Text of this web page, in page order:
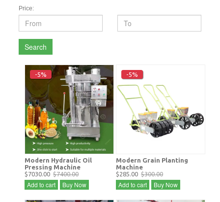
Price:
Search
-5%
Modern Hydraulic Oil
Pressing Machine
$7030.00 $7400.00
Add to cart Buy Now
-5%
Modern Grain Planting
Machine
$285.00 $300.00
Add to cart Buy Now